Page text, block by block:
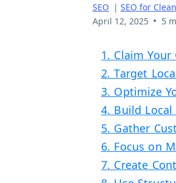
SEO | SEO for
April 12, 2025 • 5
1. Claim
2. Target
3. Optimize
4. Build
5. Gather
6. Focus on
7. Create